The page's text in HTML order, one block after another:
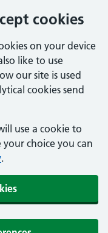
cookies
on your device
like to use
our site is used
cookies send
use a cookie to
choice you can
.